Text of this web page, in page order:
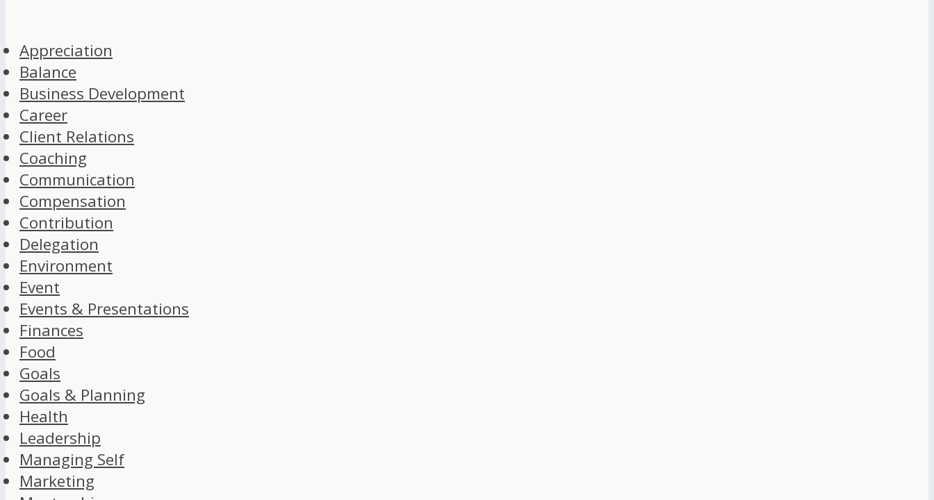
Appreciation
Balance
Business Development
Career
Client Relations
Coaching
Communication
Compensation
Contribution
Delegation
Environment
Event
Events & Presentations
Finances
Food
Goals
Goals & Planning
Health
Leadership
Managing Self
Marketing